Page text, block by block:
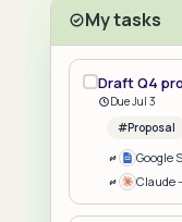
My tasks
Draft Q4
Due Jul 3
#Proposal
Google
Claude